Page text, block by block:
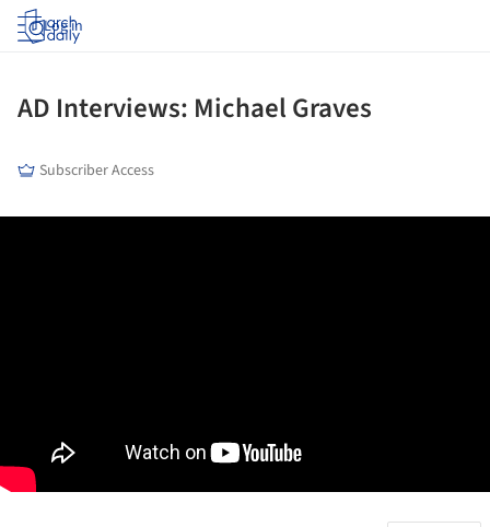
Log in
AD Interviews: Michael Graves
Subscriber Access